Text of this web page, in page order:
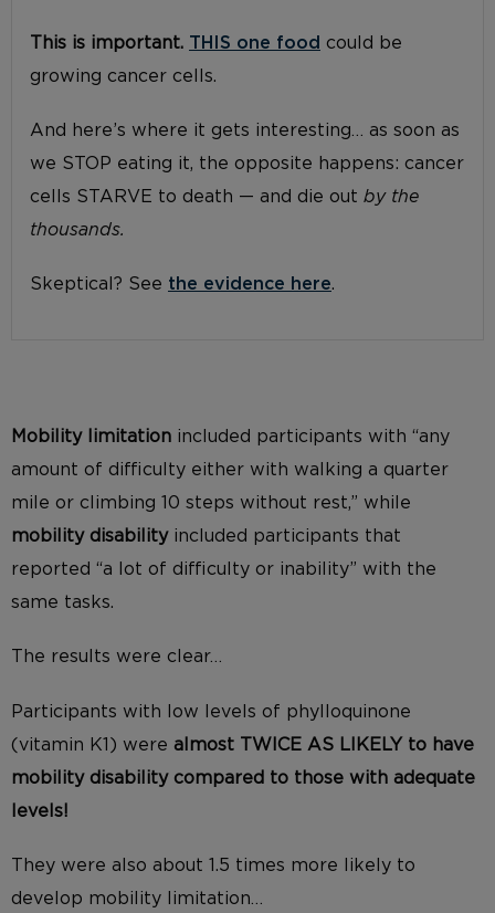
This is important. THIS one food could be
growing cancer cells.
And here’s where it gets interesting… as soon as
we STOP eating it, the opposite happens: cancer
cells STARVE to death — and die out by the
thousands.
Skeptical? See the evidence here.
Mobility limitation included participants with “any
amount of difficulty either with walking a quarter
mile or climbing 10 steps without rest,” while
mobility disabilityincluded participants that
reported “a lot of difficulty or inability” with the
same tasks.
The results were clear…
Participants with low levels of phylloquinone
(vitamin K1) were almost TWICE AS LIKELY to have
mobility disability compared to those with adequate
levels!
They were also about 1.5 times more likely to
develop mobility limitation…